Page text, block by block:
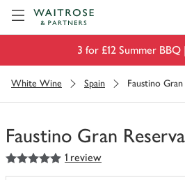
3 for £12 Summer BBQ |
White Wine Spain Faustino
Faustino Gran
You
have
5out of 5 stars 1 review